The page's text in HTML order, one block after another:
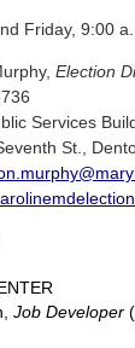
Friday, 9:00
Election
Services
St.,
Job Developer